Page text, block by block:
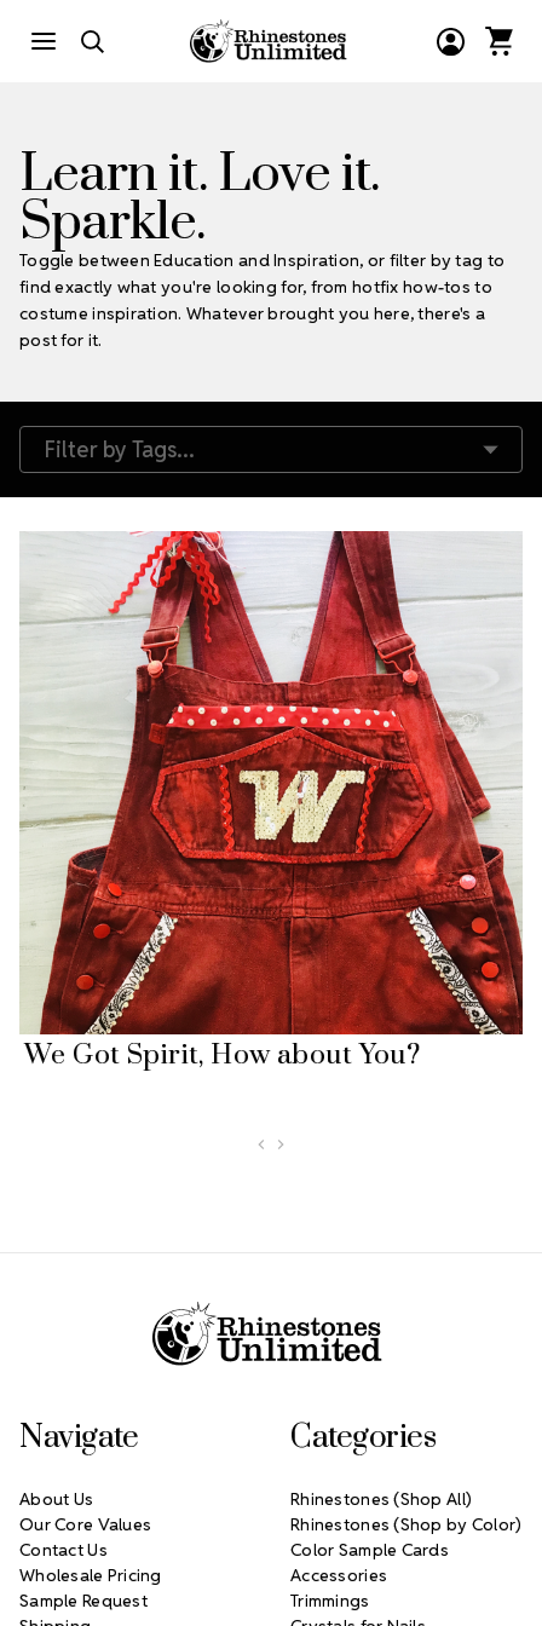
Learn it. Love it.
Sparkle.
Toggle between Education and Inspiration, or filter by tag to
find exactly what you're looking for, from hotfix how-tos to
costume inspiration. Whatever brought you here, there's a
post for it.
Filter by Tags
We Got Spirit, How about You?
Navigate
About Us
Our Core Values
Contact Us
Wholesale Pricing
Sample Request
Categories
Rhinestones (Shop All)
Rhinestones (Shop by Color)
Color Sample Cards
Accessories
Trimmings